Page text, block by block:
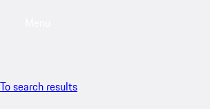
To search results